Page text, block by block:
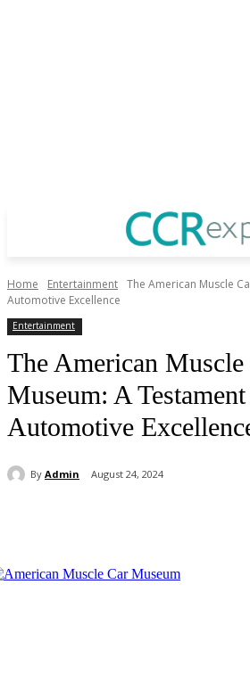
Home Entertainment The American Muscle
Automotive Excellence
Entertainment
The American Muscle
Museum: A
Automotive
By Admin August 24, 2024